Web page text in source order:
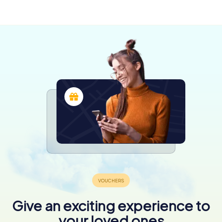
environment that shaped Napoleon's ambitions and
Architectural Features and Renovations
The Maison Bonaparte has undergone numerous
renovations, reflecting the family's rise in status and the
need to modernize their home. Notable among these is
the gallery added by Joseph Bonaparte in 1797, which
became a prominent feature for hosting gatherings and
showcasing the family's wealth and influence.
The house's architecture is a blend of Corsican tradition
renovations carried out over the years have preserved
the historical integrity of the building while adapting it to
the needs of its illustrious occupants.
A Visit to Maison Bonaparte
Give an exciting experience to